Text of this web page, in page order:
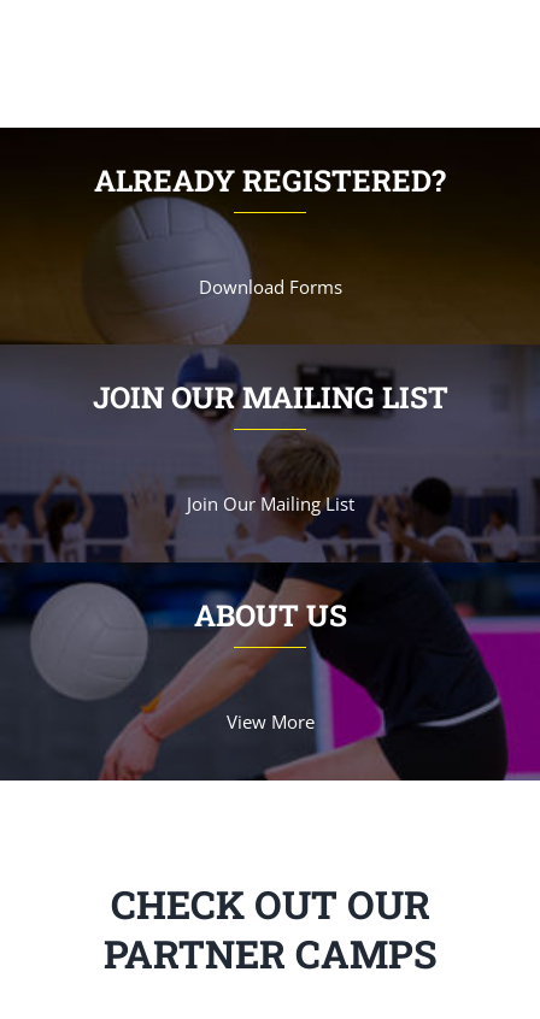
ALREADY REGISTERED?
Download Forms
JOIN OUR MAILING LIST
Join Our Mailing List
ABOUT US
View More
CHECK OUT OUR
PARTNER CAMPS